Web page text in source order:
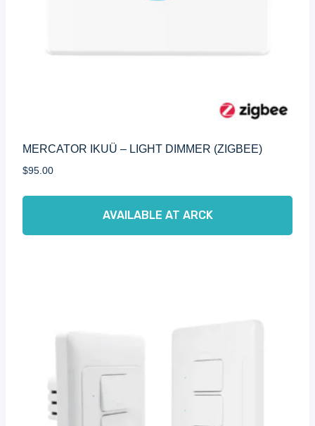
MERCATOR IKUÜ – LIGHT DIMMER (ZIGBEE)
$95.00
AVAILABLE AT ARCK